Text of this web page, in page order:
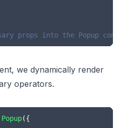
props into the Popup
we dynamically render
operators.
Popup({